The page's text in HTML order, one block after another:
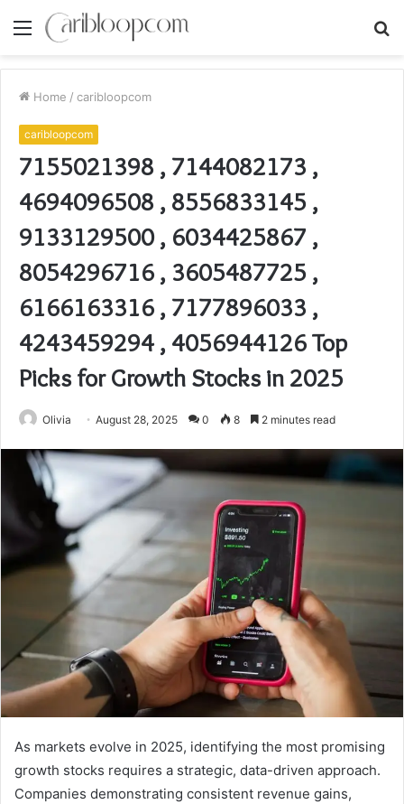
Menu
Home / caribloopcom
caribloopcom
7155021398 , 7144082173 ,
4694096508 , 8556833145 ,
9133129500 , 6034425867 ,
8054296716 , 3605487725 ,
6166163316 , 7177896033 ,
4243459294 , 4056944126 Top
Picks for Growth Stocks in 2025
Olivia August 28, 2025 0 8 2 minutes read
As markets evolve in 2025, identifying the most promising
growth stocks requires a strategic, data-driven approach.
Companies demonstrating consistent revenue gains,